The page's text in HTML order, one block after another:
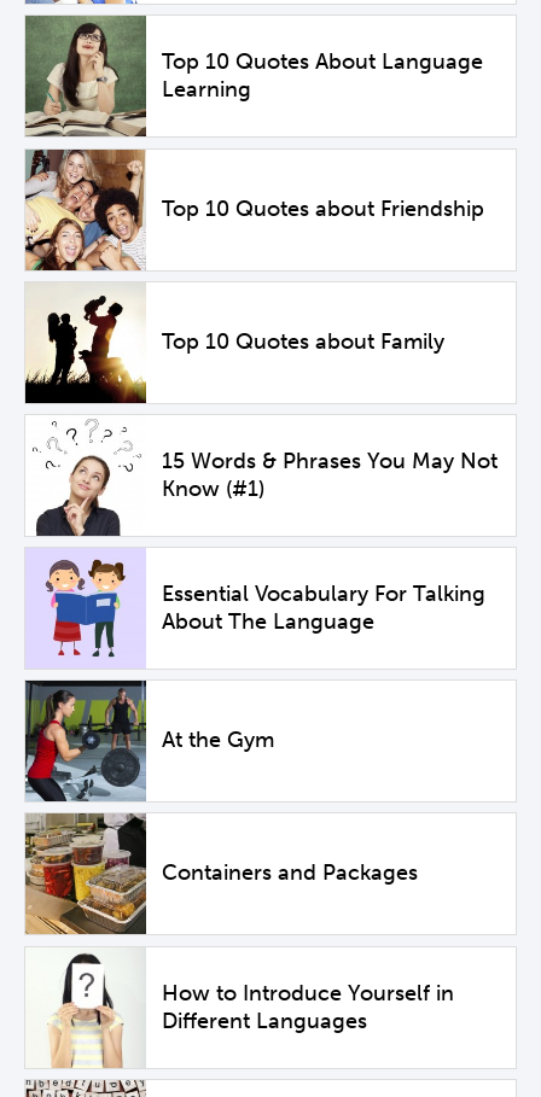
Top 10 Quotes About Language
Learning
Top 10 Quotes about Friendship
Top 10 Quotes about Family
15 Words & Phrases You May Not
Know (#1)
Essential Vocabulary For Talking
About The Language
At the Gym
Containers and Packages
How to Introduce Yourself in
Different Languages